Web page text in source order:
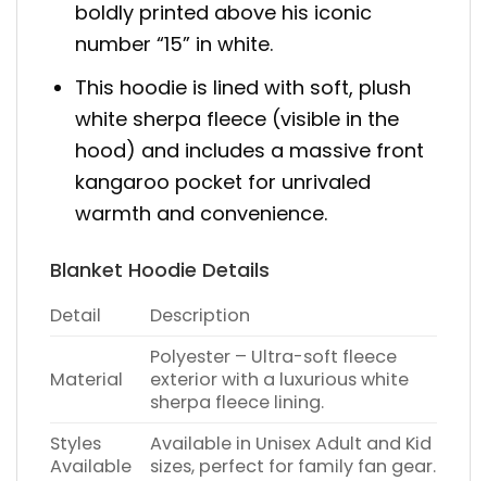
boldly printed above his iconic
number “15” in white.
This hoodie is lined with soft, plush
white sherpa fleece (visible in the
hood) and includes a massive front
kangaroo pocket for unrivaled
warmth and convenience.
Blanket Hoodie Details
Detail Description
Material
Polyester – Ultra-soft fleece
exterior with a luxurious white
sherpa fleece lining.
Styles
Available
Available in Unisex Adult and Kid
sizes, perfect for family fan gear.